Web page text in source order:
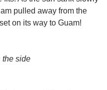
pulled away from the
on its way to Guam!
the side